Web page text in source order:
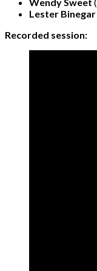
Lester Binegar
Recorded session: